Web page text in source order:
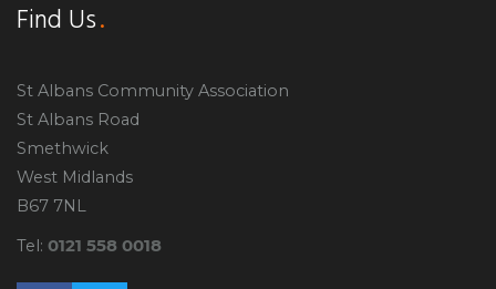
Find Us
St Albans Community Association
St Albans Road
Smethwick
West Midlands
B67 7NL
Tel: 0121 558 0018